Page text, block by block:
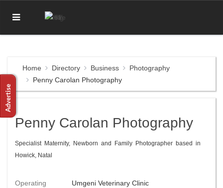
Home Directory Business
Photography
Penny Carolan Photography
Penny Carolan Photography
Specialist Maternity, Newborn and Family Photographer based in
Howick, Natal
Operating
Umgeni Veterinary Clinic